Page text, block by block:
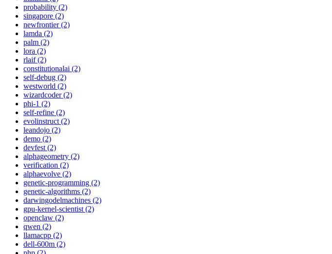
probability (2)
singapore (2)
newfrontier (2)
lamda (2)
palm (2)
lora (2)
rlaif (2)
constitutionalai (2)
self-debug (2)
westworld (2)
wizardcoder (2)
phi-1 (2)
self-refine (2)
evolinstruct (2)
leandojo (2)
demo (2)
devfest (2)
alphageometry (2)
verification (2)
alphaevolve (2)
genetic-programming (2)
genetic-algorithms (2)
darwingodelmachines (2)
gpu-kernel-scientist (2)
openclaw (2)
qwen (2)
llamacpp (2)
dell-600m (2)